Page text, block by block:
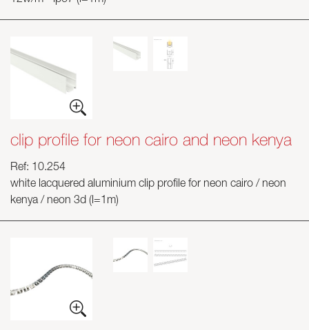
clip profile for neon cairo and neon kenya
Ref: 10.254
white lacquered aluminium clip profile for neon cairo / neon
kenya / neon 3d (l=1m)